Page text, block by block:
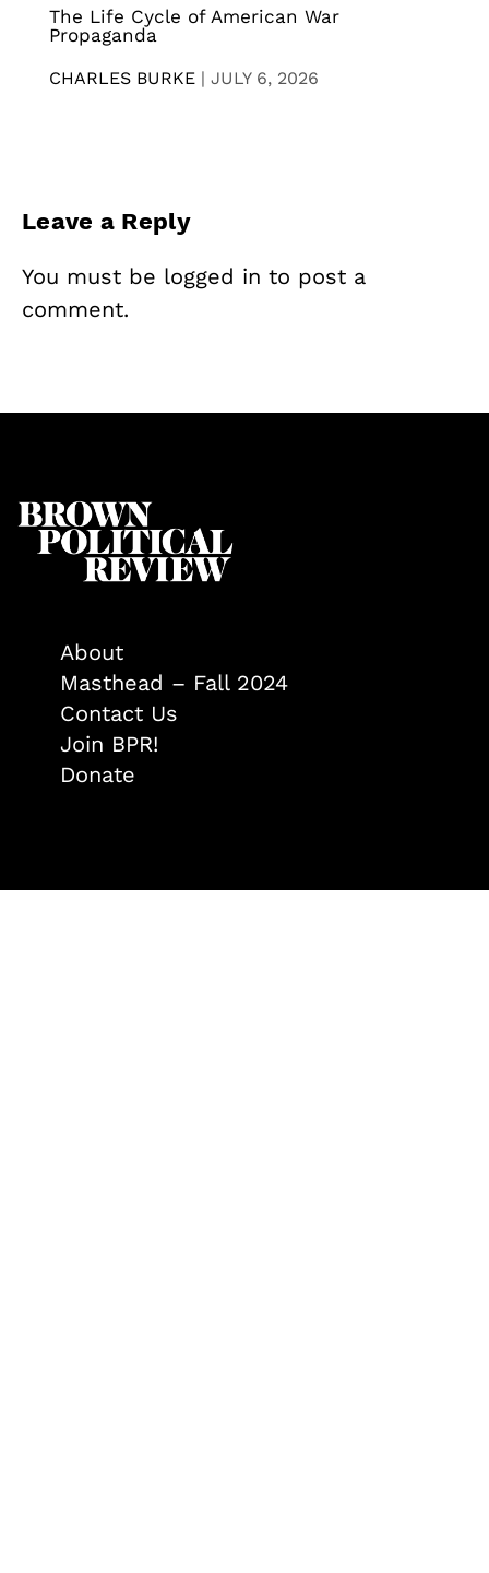
The Life Cycle of American War
Propaganda
CHARLES BURKE | JULY 6, 2026
Leave a Reply
You must be logged in to post a
comment.
About
Masthead – Fall 2024
Contact Us
Join BPR!
Donate